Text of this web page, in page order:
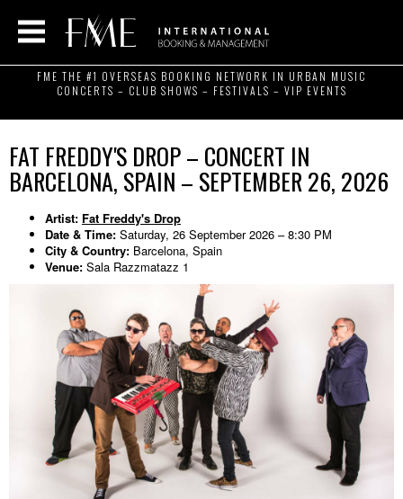
FME THE #1 OVERSEAS BOOKING NETWORK IN URBAN MUSIC
CONCERTS – CLUB SHOWS – FESTIVALS – VIP EVENTS
FAT FREDDY'S DROP – CONCERT IN
BARCELONA, SPAIN – SEPTEMBER 26, 2026
Artist: Fat Freddy's Drop
Date & Time: Saturday, 26 September 2026 – 8:30 PM
City & Country: Barcelona, Spain
Venue: Sala Razzmatazz 1